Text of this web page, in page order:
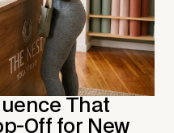
That
Off for New